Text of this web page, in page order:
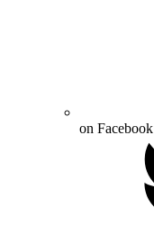
on Facebook